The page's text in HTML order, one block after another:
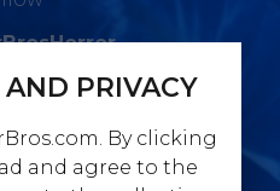
PRIVACY
By clicking
and agree to the